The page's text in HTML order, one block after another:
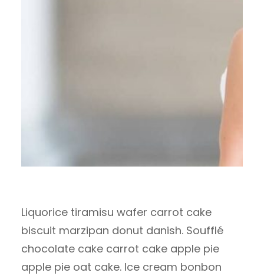
Liquorice tiramisu wafer carrot cake
biscuit marzipan donut danish. Soufflé
chocolate cake carrot cake apple pie
apple pie oat cake. Ice cream bonbon